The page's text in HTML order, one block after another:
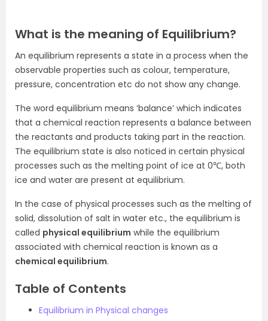
What is the meaning of Equilibrium?
An equilibrium represents a state in a process when the
observable properties such as colour, temperature,
pressure, concentration etc do not show any change.
The word equilibrium means ‘balance’ which indicates
that a chemical reaction represents a balance between
the reactants and products taking part in the reaction.
The equilibrium state is also noticed in certain physical
processes such as the melting point of ice at 0℃, both
ice and water are present at equilibrium.
In the case of physical processes such as the melting of
solid, dissolution of salt in water etc., the equilibrium is
called physical equilibrium while the equilibrium
associated with chemical reaction is known as a
chemical equilibrium.
Table of Contents
Equilibrium in Physical changes